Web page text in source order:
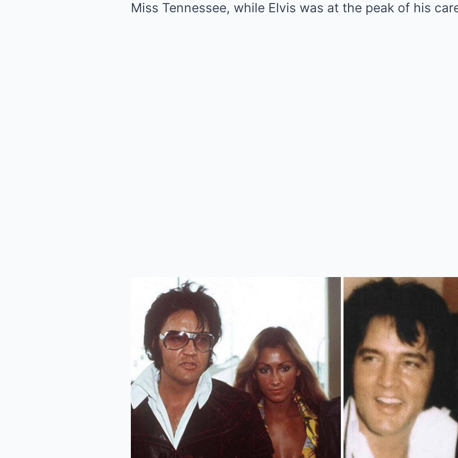
Miss Tennessee, while Elvis was at the peak of his